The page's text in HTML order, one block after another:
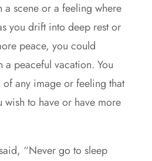
scene or a feeling where
you drift into deep rest or
peace, you could
a peaceful vacation. You
any image or feeling that
wish to have or have more
“Never go to sleep